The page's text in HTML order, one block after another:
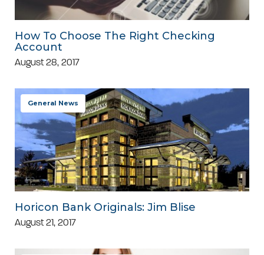
How To Choose The Right Checking
Account
August 28, 2017
General News
Horicon Bank Originals: Jim Blise
August 21, 2017